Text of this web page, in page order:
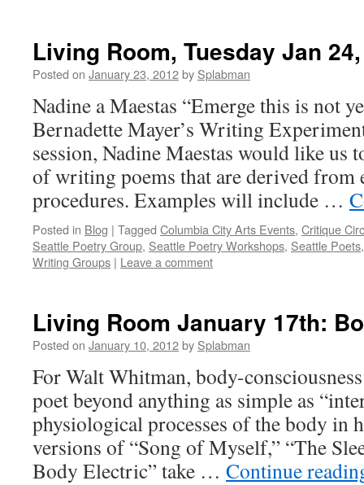
Living Room, Tuesday Jan
Posted on January 23, 2012by Splabman
Nadine a Maestas “Emerge this is not
Bernadette Mayer’s Writing
session, Nadine Maestas would like us
of writing poems that are derived from
procedures. Examples will include …
Posted in Blog | Tagged Columbia City Arts Events, Critique
Seattle Poetry Group, Seattle Poetry Workshops, Seattle Poets
Writing Groups | Leave a comment
Living Room January 17th:
Posted on January 10, 2012by Splabman
For Walt Whitman, body-
poet beyond anything as simple as
physiological processes of the body in
versions of “Song of Myself,” “The
Body Electric” take … Continue